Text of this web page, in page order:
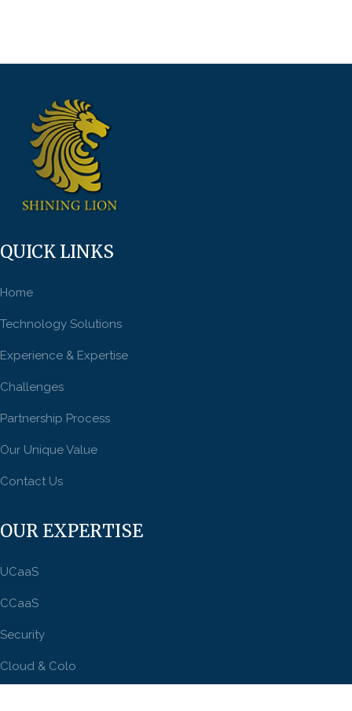
QUICK LINKS
Home
Technology Solutions
Experience & Expertise
Challenges
Partnership Process
Our Unique Value
Contact Us
OUR EXPERTISE
UCaaS
CCaaS
Security
Cloud & Colo